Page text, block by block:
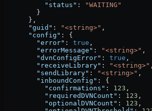
          "status"
:
"WAITING"
        }
      },
      "guid"
: "<string>" ,
      "config"
: {
        "error"
: true ,
        "errorMessage"
: "<string>" ,
        "dvnConfigError"
: true ,
        "receiveLibrary"
: "<string>" ,
        "sendLibrary"
: "<string>" ,
        "inboundConfig"
: {
          "confirmations"
: 123 ,
          "requiredDVNCount"
: 123 ,
          "optionalDVNCount"
: 123 ,